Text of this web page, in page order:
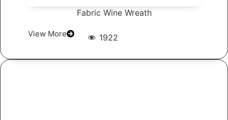
Fabric Wine Wreath
View More 1922